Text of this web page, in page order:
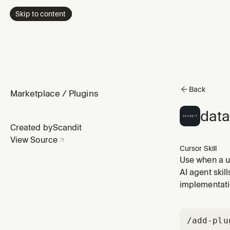
Skip to content
Marketplace / Plugins
Created byScandit
View Source
Back
Cursor Skill
Use when a
choosing a
AI agent
/add-